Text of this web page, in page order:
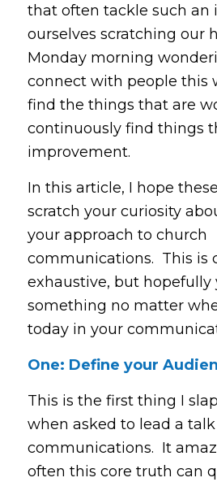
that often tackle such an
ourselves scratching our
Monday morning
connect with people this
find the things that are
continuously find things
improvement.
In this article, I hope
scratch your curiosity
your approach to church
communications. This is
exhaustive, but hopefully
something no matter
today in your
One: Define your
This is the first thing I
when asked to lead a
communications. It
often this core truth can